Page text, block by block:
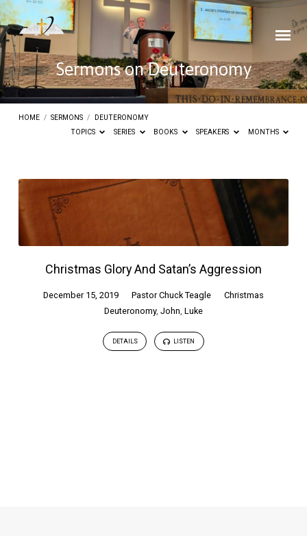
Sermons on Deuteronomy
HOME / SERMONS /
DEUTERONOMY
TOPICS
SERIES BOOKS SPEAKERS MONTHS
Sermons
on
Deuteronomy
Christmas Glory And Satan’s Aggression
December 15, 2019 Pastor Chuck Teagle
Christmas
Deuteronomy, John Luke
DETAILS LISTEN